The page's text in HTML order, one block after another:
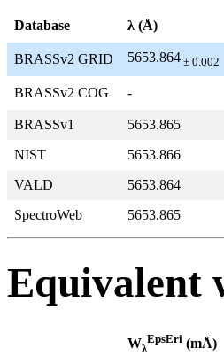
Database λ (Å)
BRASSv2 GRID 5653.864 ± 0.002
BRASSv2 COG -
BRASSv1 5653.865
NIST
5653.866
VALD
5653.864
SpectroWeb
5653.865
Equivalent
Wλ
EpsEri (mÅ)